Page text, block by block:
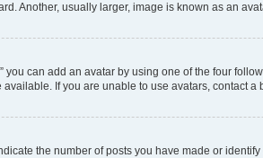
Another, usually larger, image is known as an
you can add an avatar by using one of the four
If you are unable to use avatars, contact a
the number of posts you have made or